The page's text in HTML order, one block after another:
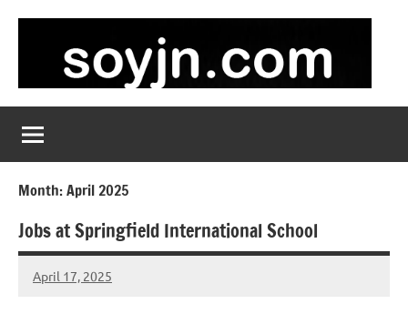
soyjn.com
in
UAE
Month:April 2025
Jobs at Springfield International School
April 17, 2025
admin
No